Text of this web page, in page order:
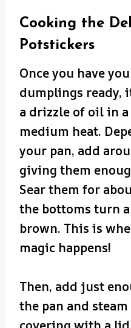
Cooking the
Potstickers
Once you have
dumplings ready,
a drizzle of oil in
medium heat.
your pan, add
giving them
Sear them for
the bottoms turn
brown. This is
magic happens!
Then, add just
the pan and